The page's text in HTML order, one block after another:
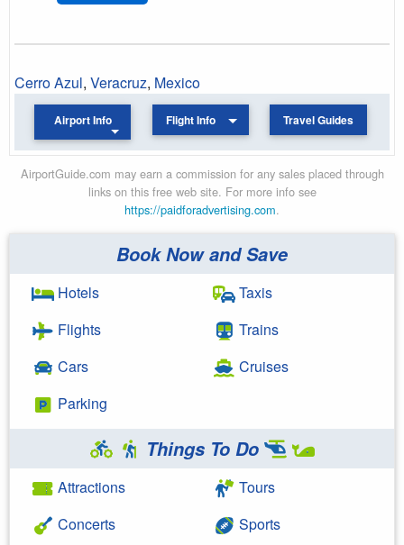
Cerro Azul, Veracruz, Mexico
Airport Info Flight Info Travel Guides
AirportGuide.com may earn a commission for any sales placed through
links on this free web site. For more info see
https://paidforadvertising.com.
Book Now and Save
Hotels
Flights
Cars
Parking
Taxis
Trains
Cruises
Things To Do
Attractions
Concerts
Tours
Sports